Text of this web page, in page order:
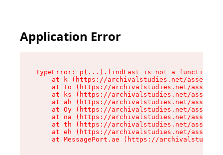
Application Error
TypeError: p(...).findLast is not a function
at k (https://archivalstudies.net/assets/
at To (https://archivalstudies.net/
at ks (https://archivalstudies.net/
at ah (https://archivalstudies.net/
at Oy (https://archivalstudies.net/
at na (https://archivalstudies.net/
at th (https://archivalstudies.net/
at eh (https://archivalstudies.net/
at MessagePort.ae (https://